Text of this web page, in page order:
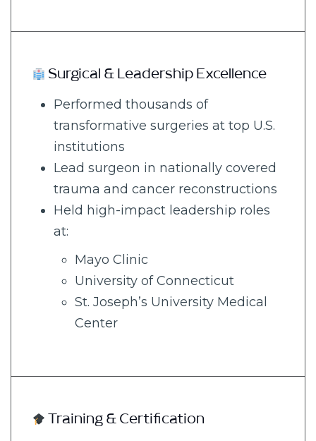
Surgical & Leadership Excellence
Performed thousands of
transformative surgeries at top U.S.
institutions
Lead surgeon in nationally covered
trauma and cancer reconstructions
Held high-impact leadership roles
at:
Mayo Clinic
University of Connecticut
St. Joseph’s University Medical
Center
Training & Certification